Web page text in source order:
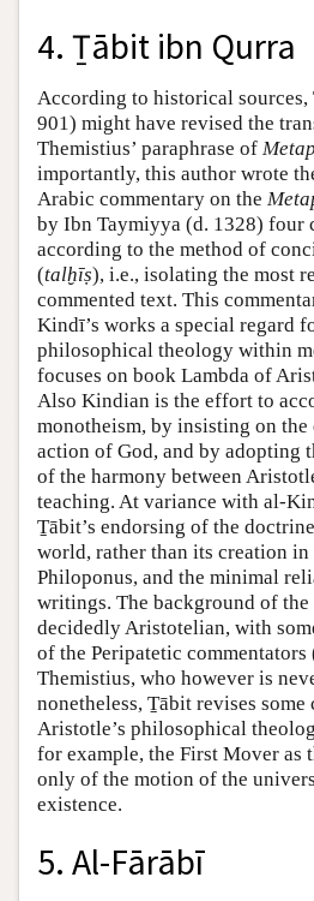
4. Ṯābit ibn Qurra
According to historical
901) might have revised the
Themistius’ paraphrase of
importantly, this author wrote
Arabic commentary on the
by Ibn Taymiyya (d. 1328) four
according to the method of
(talḫīṣ), i.e., isolating the most
commented text. This
Kindī’s works a special regard
philosophical theology within
focuses on book Lambda of
Also Kindian is the effort to
monotheism, by insisting on
action of God, and by adopting
of the harmony between
teaching. At variance with al-
Ṯābit’s endorsing of the
world, rather than its creation in
Philoponus, and the minimal
writings. The background of the
decidedly Aristotelian, with
of the Peripatetic
Themistius, who however is
nonetheless, Ṯābit revises
Aristotle’s philosophical
for example, the First Mover as
only of the motion of the
existence.
5. Al-Fārābī